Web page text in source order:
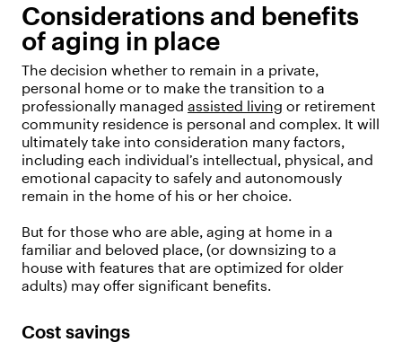
Considerations and benefits
of aging in place
The decision whether to remain in a private,
personal home or to make the transition to a
professionally managed assisted living or retirement
community residence is personal and complex. It will
ultimately take into consideration many factors,
including each individual’s intellectual, physical, and
emotional capacity to safely and autonomously
remain in the home of his or her choice.
But for those who are able, aging at home in a
familiar and beloved place, (or downsizing to a
house with features that are optimized for older
adults) may offer significant benefits.
Cost savings